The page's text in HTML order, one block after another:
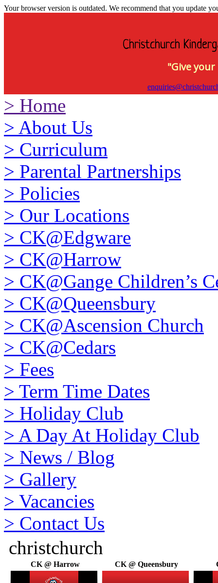
Your browser version is outdated. We recommend that you update
Christchurch
"Give
> Home
> About Us
> Curriculum
> Parental Partnerships
> Policies
> Our Locations
> CK@Edgware
> CK@Harrow
> CK@Gange Children’s
> CK@Queensbury
> CK@Ascension Church
> CK@Cedars
> Fees
> Term Time Dates
> Holiday Club
> A Day At Holiday Club
> News / Blog
> Gallery
> Vacancies
> Contact Us
christchurch
CK @ Harrow CK @ Queensbury